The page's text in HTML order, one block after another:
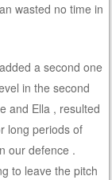
wasted no time in
a second one
in the second
and Ella , resulted
long periods of
our defence .
to leave the pitch